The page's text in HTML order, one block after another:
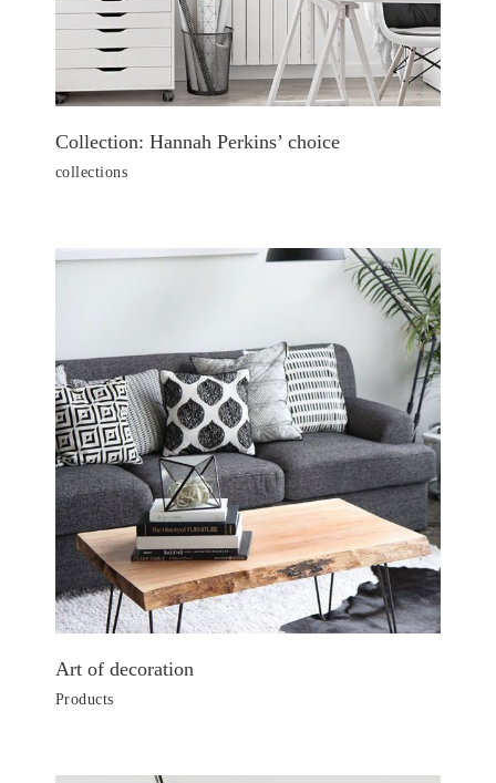
Collection: Hannah Perkins’ choice
collections
Art of decoration
Products